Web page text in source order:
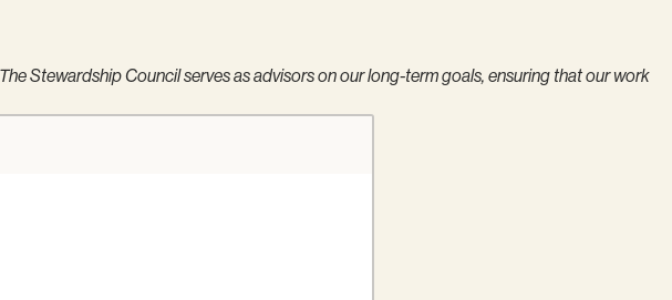
Stewardship Council serves as advisors on our long-term goals, ensuring that our work